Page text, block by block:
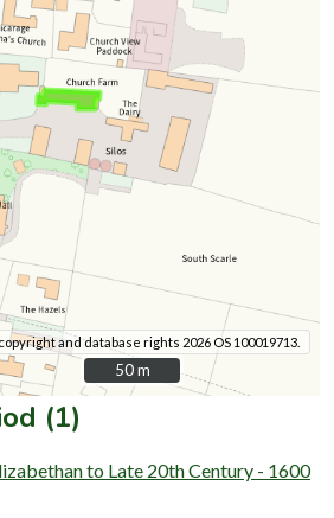
and database rights 2026 OS 100019713.
50 m
50 m
(1)
to Late 20th Century - 1600